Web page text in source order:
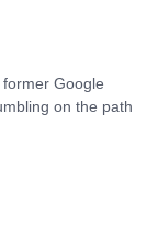
Google
on the path